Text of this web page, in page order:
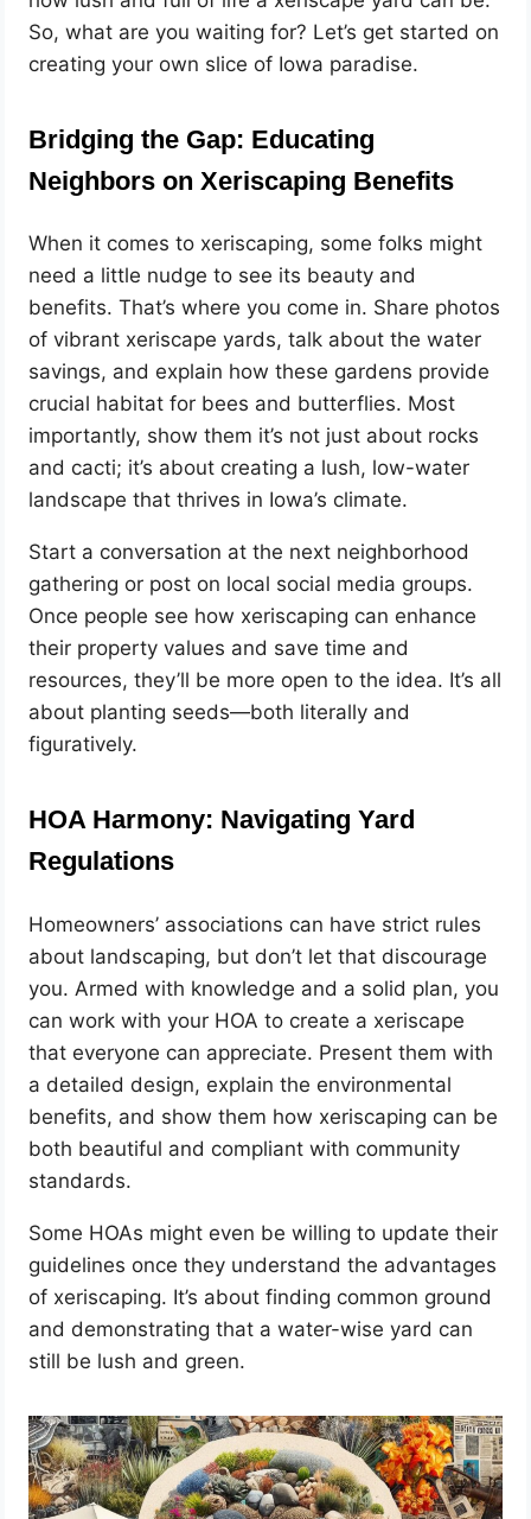
So, what are you waiting for? Let’s get started on
creating your own slice of Iowa paradise.
Bridging the Gap: Educating
Neighbors on Xeriscaping Benefits
When it comes to xeriscaping, some folks might
need a little nudge to see its beauty and
benefits. That’s where you come in. Share photos
of vibrant xeriscape yards, talk about the water
savings, and explain how these gardens provide
crucial habitat for bees and butterflies. Most
importantly, show them it’s not just about rocks
and cacti; it’s about creating a lush, low-water
landscape that thrives in Iowa’s climate.
Start a conversation at the next neighborhood
gathering or post on local social media groups.
Once people see how xeriscaping can enhance
their property values and save time and
resources, they’ll be more open to the idea. It’s all
about planting seeds—both literally and
figuratively.
HOA Harmony: Navigating Yard
Regulations
Homeowners’ associations can have strict rules
about landscaping, but don’t let that discourage
you. Armed with knowledge and a solid plan, you
can work with your HOA to create a xeriscape
that everyone can appreciate. Present them with
a detailed design, explain the environmental
benefits, and show them how xeriscaping can be
both beautiful and compliant with community
standards.
Some HOAs might even be willing to update their
guidelines once they understand the advantages
of xeriscaping. It’s about finding common ground
and demonstrating that a water-wise yard can
still be lush and green.